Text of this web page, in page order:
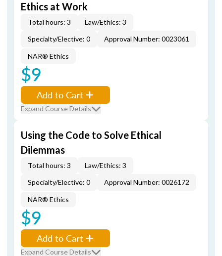
Ethics at Work
Total hours: 3
Law/Ethics: 3
Specialty/Elective: 0
Approval Number: 0023061
NAR® Ethics
$9
Add to Cart
Expand Course Details
Using the Code to Solve Ethical
Dilemmas
Total hours: 3
Law/Ethics: 3
Specialty/Elective: 0
Approval Number: 0026172
NAR® Ethics
$9
Add to Cart
Expand Course Details